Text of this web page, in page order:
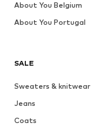
SALE
Sweaters & knitwear
Jeans
Coats
About You Belgium
About You Portugal